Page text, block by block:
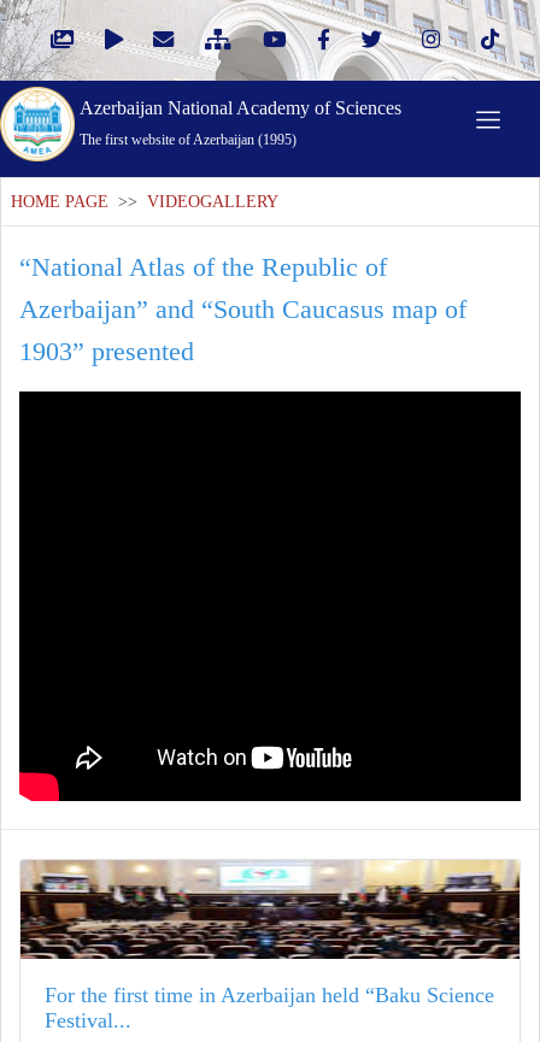
Azerbaijan National Academy of Sciences
The first website of Azerbaijan (1995)
HOME PAGE >> VIDEOGALLERY
“National Atlas of the Republic of
Azerbaijan” and “South Caucasus map of
1903” presented
For the first time in Azerbaijan held “Baku Science
Festival...